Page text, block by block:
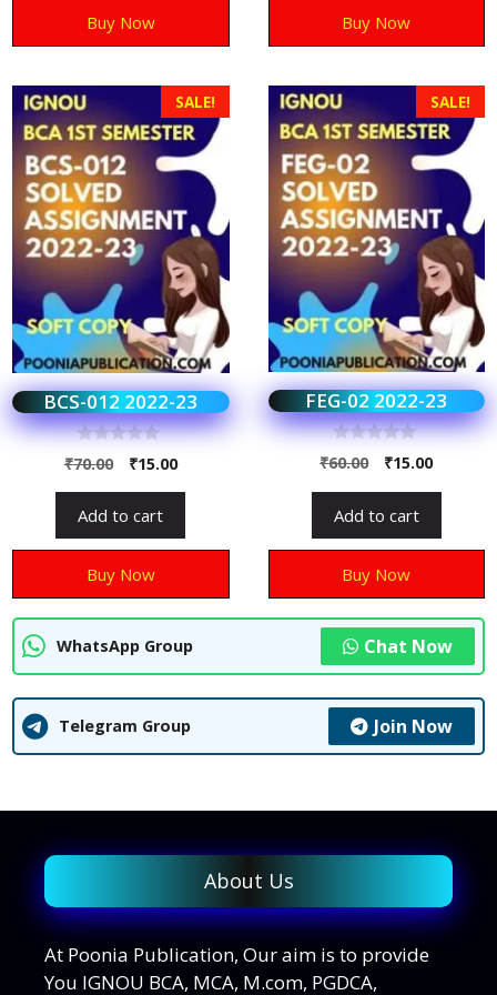
Buy Now Buy Now
SALE!
BCS-012 2022-23
0
o
o
5
₹70.00 ₹15.00
Add to cart
Buy Now
SALE!
FEG-02 2022-23
0
o
o
5
₹60.00 ₹15.00
Add to cart
Buy Now
WhatsApp Group Chat Now
Telegram Group Join Now
About Us
At Poonia Publication, Our aim is to provide
You IGNOU BCA, MCA, M.com, PGDCA,